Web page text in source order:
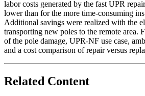
labor costs generated by the fast UPR
lower than for the more time-consuming
Additional savings were realized with the
transporting new poles to the remote area.
of the pole damage, UPR-NF use case,
and a cost comparison of repair versus
Related Content